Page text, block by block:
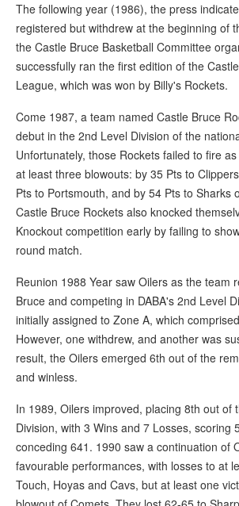
The following year (1986), the press
registered but withdrew at the beginning of
the Castle Bruce Basketball Committee
successfully ran the first edition of the
League, which was won by Billy's Rockets.
Come 1987, a team named Castle Bruce
debut in the 2nd Level Division of the
Unfortunately, those Rockets failed to fire
at least three blowouts: by 35 Pts to
Pts to Portsmouth, and by 54 Pts to Sharks
Castle Bruce Rockets also knocked
Knockout competition early by failing to
round match.
Reunion 1988 Year saw Oilers as the team
Bruce and competing in DABA's 2nd Level
initially assigned to Zone A, which
However, one withdrew, and another was
result, the Oilers emerged 6th out of the
and winless.
In 1989, Oilers improved, placing 8th out of
Division, with 3 Wins and 7 Losses, scoring
conceding 641. 1990 saw a continuation of
favourable performances, with losses to at
Touch, Hoyas and Cavs, but at least one